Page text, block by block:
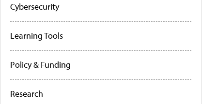
Cybersecurity
Learning Tools
Policy & Funding
Research